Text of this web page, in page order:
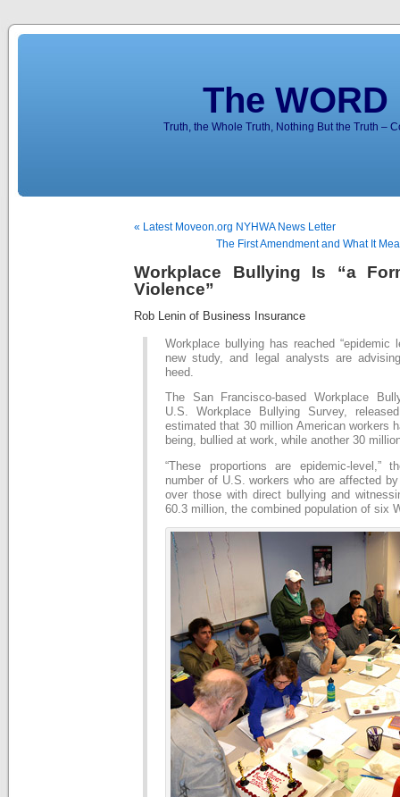
The
Truth, the Whole Truth, Nothing But the Truth –
« Latest Moveon.org NYHWA News Letter
The First Amendment and What It
Workplace Bullying Is “a
Violence”
Rob Lenin of Business Insurance
Workplace bullying has reached “epidemic
new study, and legal analysts are
heed.
The San Francisco-based Workplace
U.S. Workplace Bullying Survey,
estimated that 30 million American workers
being, bullied at work, while another 30
“These proportions are epidemic-level,”
number of U.S. workers who are affected
over those with direct bullying and
60.3 million, the combined population of six